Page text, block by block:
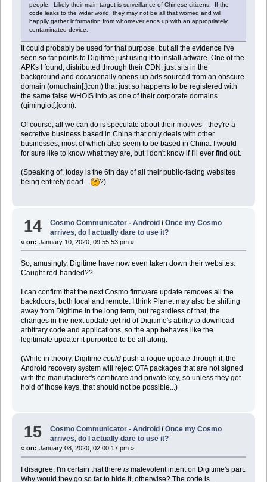
people. Likely their main target is surveillance of Chinese citizens. If the
code leaks to the wider world, they may not be all that worried and will
happily gather information from whomever ends up with an appropriately
contaminated device.
It could probably be used for that purpose, but all the evidence I've
seen so far points to Digitime just using it to install adware. One of the
APKs I found, distributed through their CDN, just sits in the
background and occasionally opens up ads sourced from an obscure
domain (omuchain[.]com) that just so happens to be registered with
the same false WHOIS info as one of their corporate domains
(qimingiot[.]com).
Of course, all we can do is speculate about their motives - they're a
secretive business based in China that only deals with other
businesses, most of which also seem to be based in China. I would
for sure like to know what they are, but I don't know if I'll ever find out.
(Speaking of, today is the 6th day of all their public-facing websites
being entirely dead...
?)
14 Cosmo Communicator - Android /Once my Cosmo
arrives, do I actually dare to use it?
« on: January 10, 2020, 09:55:53 pm »
So, amusingly, Digitime have now even taken down their websites.
Caught red-handed??
I can confirm that the next Cosmo firmware update removes all the
backdoors, both local and remote. I think Planet may also be shifting
away from Digitime in the long term, but regardless of that, the
changes in the next update get rid of Digitime's ability to download
arbitrary code and applications, so the app behaves like the
legitimate updater it purported to be all along.
(While in theory, Digitime couldpush a rogue update through it, the
Android recovery system will reject OTA packages that are not signed
with the manufacturer's certificate and private key, so unless they got
hold of those keys, that should not be possible...)
15 Cosmo Communicator - Android /Once my Cosmo
arrives, do I actually dare to use it?
« on: January 08, 2020, 02:00:17 pm »
I disagree; I'm certain that there ismalevolent intent on Digitime's part.
Why would they go so far to hide it, otherwise? The code is